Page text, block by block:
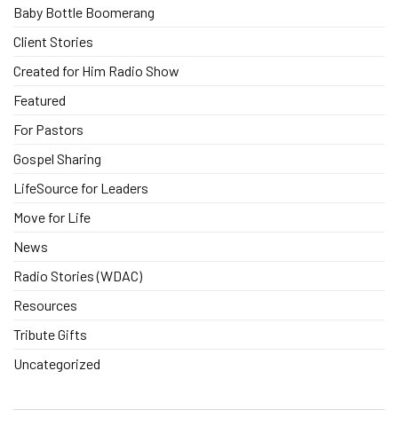
Baby Bottle Boomerang
Client Stories
Created for Him Radio Show
Featured
For Pastors
Gospel Sharing
LifeSource for Leaders
Move for Life
News
Radio Stories (WDAC)
Resources
Tribute Gifts
Uncategorized